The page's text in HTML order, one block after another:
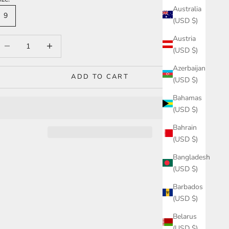
Australia
(USD $)
Austria
(USD $)
Azerbaijan
(USD $)
Bahamas
(USD $)
Bahrain
(USD $)
Bangladesh
(USD $)
Barbados
(USD $)
Belarus
9
ADD TO CART